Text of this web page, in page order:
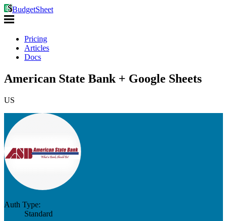
BudgetSheet
Pricing
Articles
Docs
American State Bank + Google Sheets
US
Auth Type:
Standard